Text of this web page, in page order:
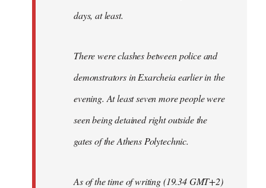
days, at least.
There were clashes between police and
demonstrators in Exarcheia earlier in the
evening. At least seven more people were
seen being detained right outside the
gates of the Athens Polytechnic.
As of the time of writing (19.34 GMT+2)